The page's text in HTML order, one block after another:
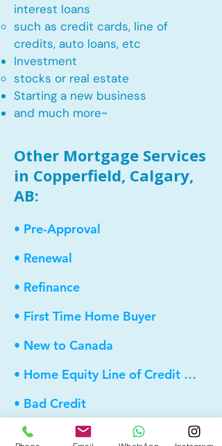
interest loans
such as credit cards, line of
credits, auto loans, etc
​Investment
stocks or real estate​
Starting a new business
and much more~​​
Other Mortgage Services
in Copperfield, Calgary,
AB:
• Pre-Approval
• Renewal
• Refinance
• First Time Home Buyer
• New to Canada
• Home Equity Line of Credit (HELOC)
• Bad Credit
• Debt Consolidation